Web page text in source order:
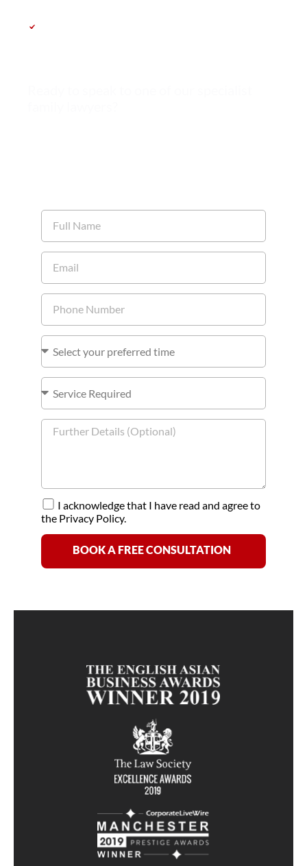
I acknowledge that I have read and agree to
the Privacy Policy.
BOOK A FREE CONSULTATION